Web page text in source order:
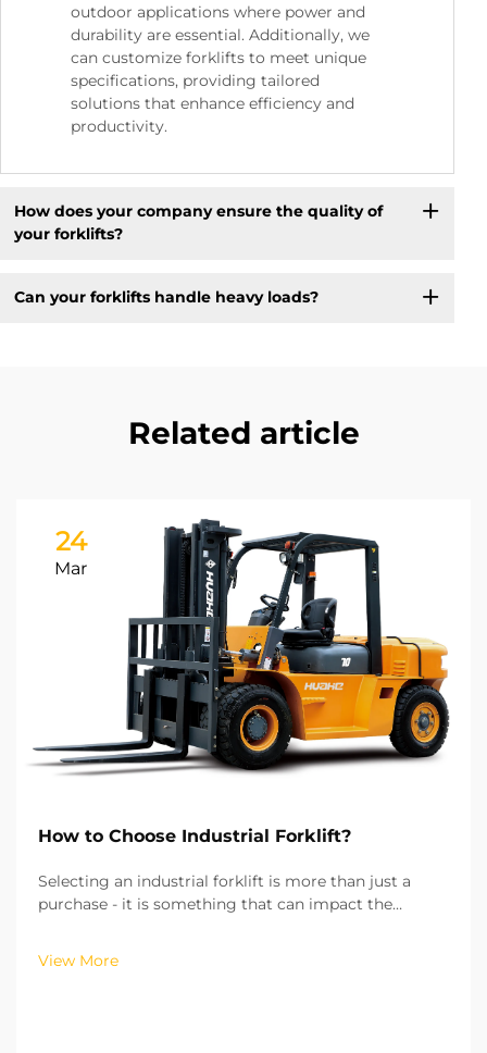
outdoor applications where power and
durability are essential. Additionally, we
can customize forklifts to meet unique
specifications, providing tailored
solutions that enhance efficiency and
productivity.
How does your company ensure the quality of
your forklifts?
Can your forklifts handle heavy loads?
Related article
24
Mar
How to Choose Industrial Forklift?
Selecting an industrial forklift is more than just a
purchase - it is something that can impact the
From my experience of working with more than hu...
View More